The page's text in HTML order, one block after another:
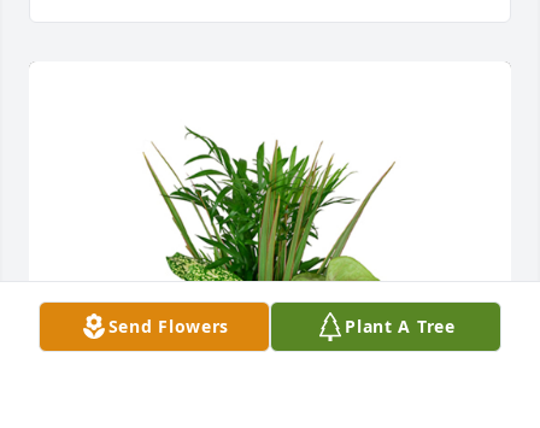
Send Flowers Plant A Tree